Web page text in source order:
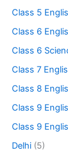
Class 5
Class 6
Class 6
Class 7
Class 8
Class 9
Class 9
Delhi (5)